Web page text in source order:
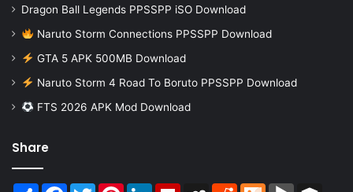
Dragon Ball Legends PPSSPP iSO Download
Naruto Storm Connections PPSSPP Download
GTA 5 APK 500MB Download
Naruto Storm 4 Road To Boruto PPSSPP Download
FTS 2026 APK Mod Download
Share